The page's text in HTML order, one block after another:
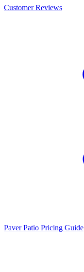
Customer Reviews
Paver Patio Pricing Guide